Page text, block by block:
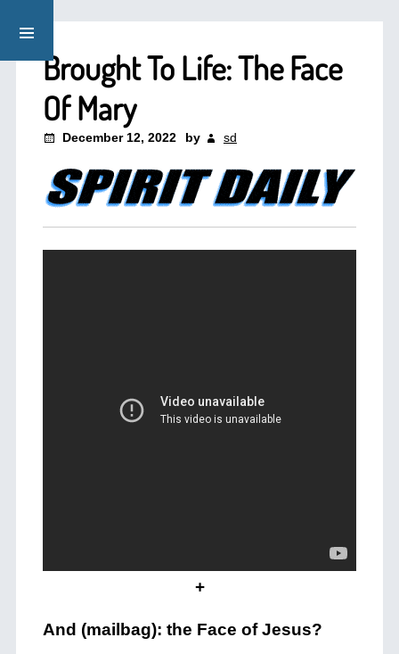
Brought To Life: The Face
Of Mary
December 12, 2022 by sd
+
And (mailbag): the Face of Jesus?